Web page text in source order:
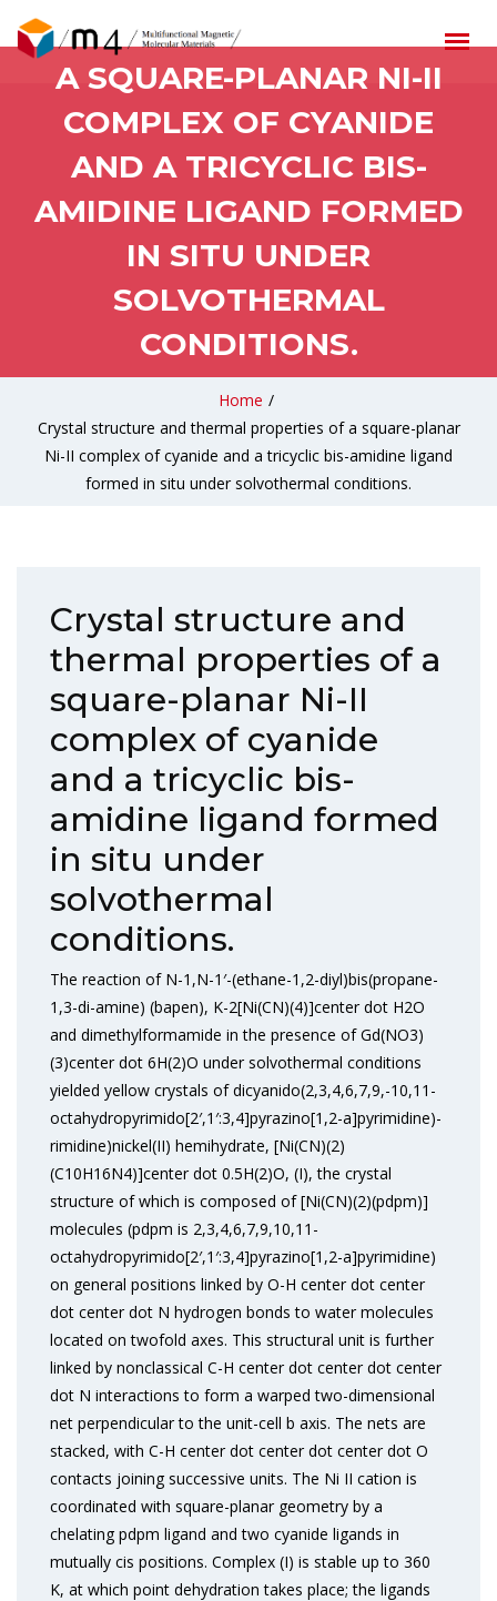
THERMAL PROPERTIES OF
A SQUARE-PLANAR NI-II
COMPLEX OF CYANIDE
AND A TRICYCLIC BIS-
AMIDINE LIGAND FORMED
IN SITU UNDER
SOLVOTHERMAL
CONDITIONS.
Home /
Crystal structure and thermal properties of a square-planar
Ni-II complex of cyanide and a tricyclic bis-amidine ligand
formed in situ under solvothermal conditions.
Crystal structure and
thermal properties of a
square-planar Ni-II
complex of cyanide
and a tricyclic bis-
amidine ligand formed
in situ under
solvothermal
conditions.
The reaction of N-1,N-1′-(ethane-1,2-diyl)bis(propane-
1,3-di-amine) (bapen), K-2[Ni(CN)(4)]center dot H2O
and dimethylformamide in the presence of Gd(NO3)
(3)center dot 6H(2)O under solvothermal conditions
yielded yellow crystals of dicyanido(2,3,4,6,7,9,-10,11-
octahydropyrimido[2′,1′:3,4]pyrazino[1,2-a]pyrimidine)-
rimidine)nickel(II) hemihydrate, [Ni(CN)(2)
(C10H16N4)]center dot 0.5H(2)O, (I), the crystal
structure of which is composed of [Ni(CN)(2)(pdpm)]
molecules (pdpm is 2,3,4,6,7,9,10,11-
octahydropyrimido[2′,1′:3,4]pyrazino[1,2-a]pyrimidine)
on general positions linked by O-H center dot center
dot center dot N hydrogen bonds to water molecules
located on twofold axes. This structural unit is further
linked by nonclassical C-H center dot center dot center
dot N interactions to form a warped two-dimensional
net perpendicular to the unit-cell b axis. The nets are
stacked, with C-H center dot center dot center dot O
contacts joining successive units. The Ni II cation is
coordinated with square-planar geometry by a
chelating pdpm ligand and two cyanide ligands in
mutually cis positions. Complex (I) is stable up to 360
K, at which point dehydration takes place; the ligands